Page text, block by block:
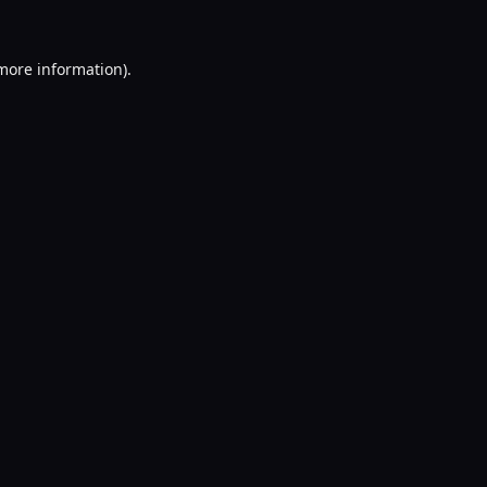
information).